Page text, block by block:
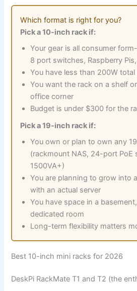
Which format is right for you?
Pick a 10-inch rack if:
Your gear is all consumer
8 port switches, Raspberry
You have less than 200W
You want the rack on a shelf
office corner
Budget is under $300 for the
Pick a 19-inch rack if:
You own or plan to own any
(rackmount NAS, 24-port PoE
1500VA+)
You are planning to grow into
with an actual server
You have space in a
dedicated room
Long-term flexibility matters
Best 10-inch mini racks for 2026
DeskPi RackMate T1 and T2 (the